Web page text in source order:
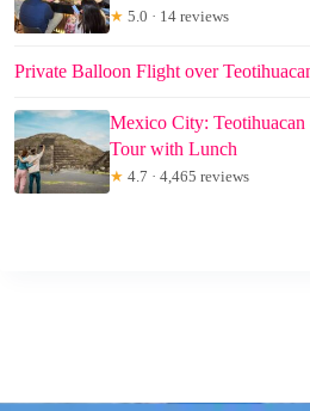
★ 5.0 · 14 reviews
Private Balloon Flight over
Mexico City:
Tour with Lunch
★ 4.7 · 4,465 reviews